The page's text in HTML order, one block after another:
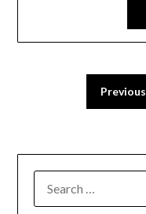
Previous
FOR: